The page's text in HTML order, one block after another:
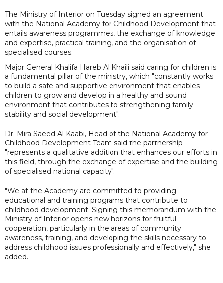
The Ministry of Interior on Tuesday signed an agreement
with the National Academy for Childhood Development that
entails awareness programmes, the exchange of knowledge
and expertise, practical training, and the organisation of
specialised courses.
Major General Khalifa Hareb Al Khaili said caring for children is
a fundamental pillar of the ministry, which "constantly works
to build a safe and supportive environment that enables
children to grow and develop in a healthy and sound
environment that contributes to strengthening family
stability and social development".
Dr. Mira Saeed Al Kaabi, Head of the National Academy for
Childhood Development Team said the partnership
"represents a qualitative addition that enhances our efforts in
this field, through the exchange of expertise and the building
of specialised national capacity".
"We at the Academy are committed to providing
educational and training programs that contribute to
childhood development. Signing this memorandum with the
Ministry of Interior opens new horizons for fruitful
cooperation, particularly in the areas of community
awareness, training, and developing the skills necessary to
address childhood issues professionally and effectively," she
added.